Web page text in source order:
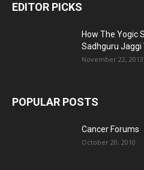
EDITOR PICKS
How The Yogic
Sadhguru Jaggi
November 22, 2013
POPULAR POSTS
Cancer Forums
October 20, 2010